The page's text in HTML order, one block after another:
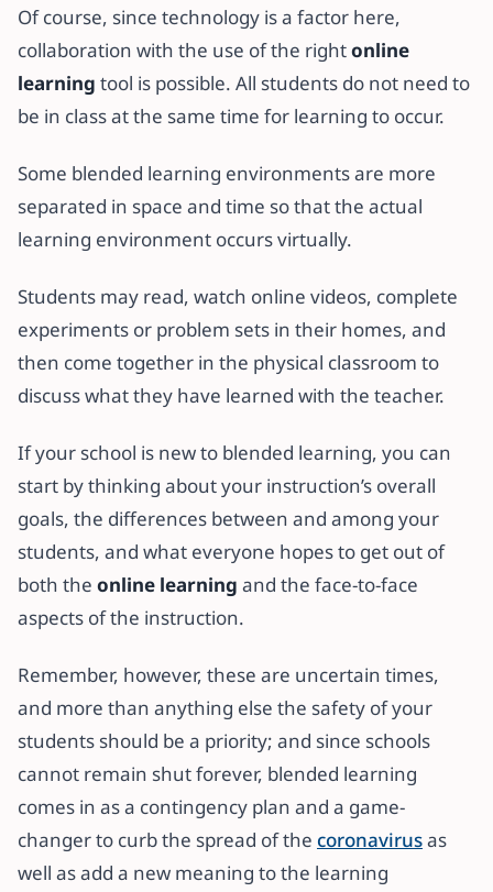
Of course, since technology is a factor here,
collaboration with the use of the rightonline
learning tool is possible. All students do not need to
be in class at the same time for learning to occur.
Some blended learning environments are more
separated in space and time so that the actual
learning environment occurs virtually.
Students may read, watch online videos, complete
experiments or problem sets in their homes, and
then come together in the physical classroom to
discuss what they have learned with the teacher.
If your school is new to blended learning, you can
start by thinking about your instruction’s overall
goals, the differences between and among your
students, and what everyone hopes to get out of
both the online learning and the face-to-face
aspects of the instruction.
Remember, however, these are uncertain times,
and more than anything else the safety of your
students should be a priority; and since schools
cannot remain shut forever, blended learning
comes in as a contingency plan and a game-
changer to curb the spread of the coronavirusas
well as add a new meaning to the learning